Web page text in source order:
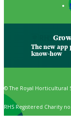
Grow
The new
know-how
© The Royal Horticultural
RHS Registered Charity